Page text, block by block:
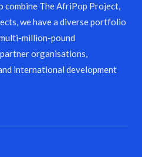
The AfriPop Project,
we have a diverse portfolio
million-pound
organisations,
international development